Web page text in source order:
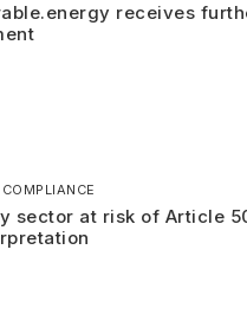
receives
sector at risk of Article